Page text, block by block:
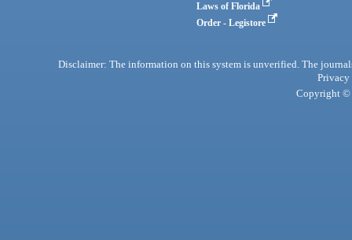
Laws of Florida
Order - Legistore
Disclaimer: The information on this system is unverified. The
Privacy
Copyright ©